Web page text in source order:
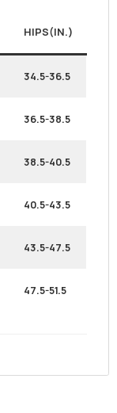
HIPS(IN.)
34.5-36.5
36.5-38.5
38.5-40.5
40.5-43.5
43.5-47.5
47.5-51.5